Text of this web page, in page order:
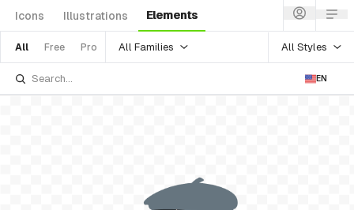
Icons Illustrations Elements
All Free Pro All Families All Styles
EN